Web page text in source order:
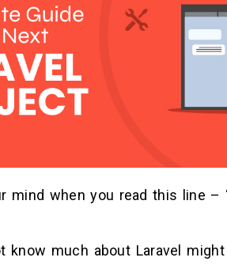
mind when you read this line –
know much about Laravel